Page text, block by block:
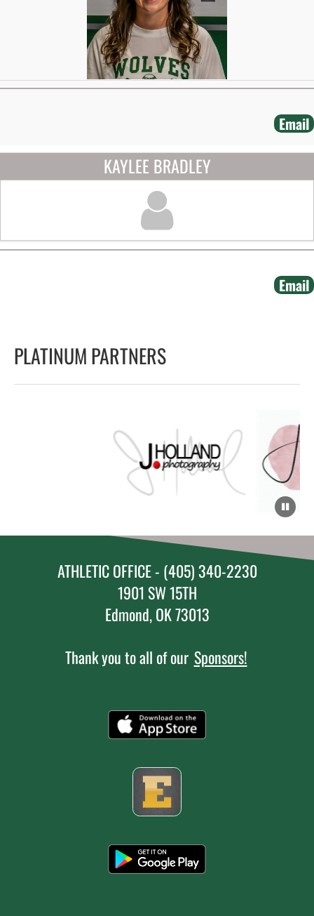
Email
KAYLEE BRADLEY
Email
PLATINUM PARTNERS
ATHLETIC OFFICE - (405) 340-2230
1901 SW 15TH
Edmond, OK 73013
Thank you to all of our Sponsors!